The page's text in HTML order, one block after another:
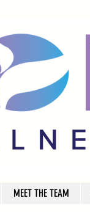
MEET THE TEAM